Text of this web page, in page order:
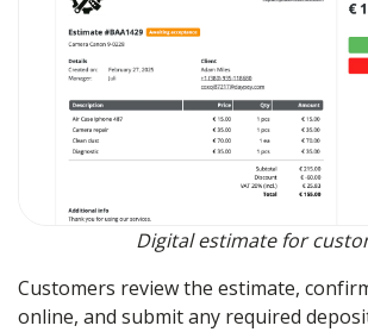
Digital estimate for
Customers review the estimate,
online, and submit any required